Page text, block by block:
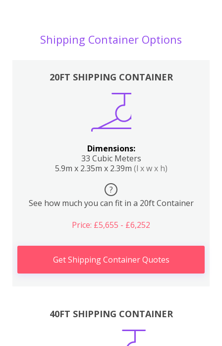
Shipping Container Options
20FT SHIPPING CONTAINER
Dimensions:
33 Cubic Meters
5.9m x 2.35m x 2.39m (l x w x h)
?
See how much you can fit in a 20ft Container
Price: £5,655 - £6,252
Get Shipping Container Quotes
40FT SHIPPING CONTAINER